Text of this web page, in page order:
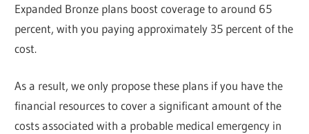
Expanded Bronze plans boost coverage to around 65
percent, with you paying approximately 35 percent of the
cost.
As a result, we only propose these plans if you have the
financial resources to cover a significant amount of the
costs associated with a probable medical emergency in